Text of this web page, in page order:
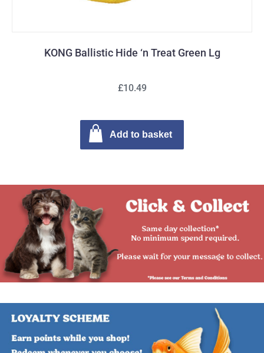
KONG Ballistic Hide ‘n Treat Green Lg
£10.49
Add to basket